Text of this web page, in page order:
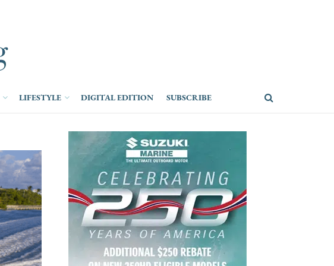
LIFESTYLE DIGITAL EDITION SUBSCRIBE